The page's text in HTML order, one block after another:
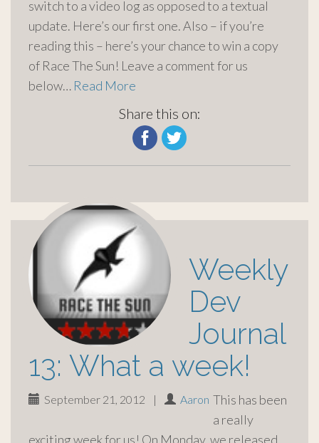
switch to a video log as opposed to a textual
update. Here’s our first one. Also – if you’re
reading this – here’s your chance to win a copy
of Race The Sun! Leave a comment for us
below… Read More
Share this on:
Weekly
Dev
Journal
13: What a week!
September 21, 2012 | Aaron This has been
a really
exciting week for us! On Monday, we released